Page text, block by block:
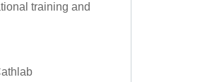
training and